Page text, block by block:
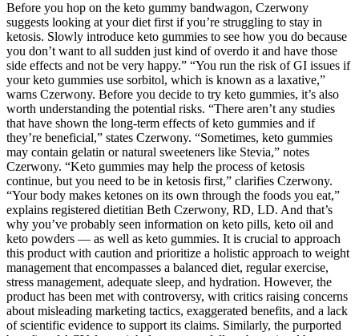
Before you hop on the keto gummy bandwagon, Czerwony
suggests looking at your diet first if you’re struggling to stay in
ketosis. Slowly introduce keto gummies to see how you do because
you don’t want to all sudden just kind of overdo it and have those
side effects and not be very happy.” “You run the risk of GI issues if
your keto gummies use sorbitol, which is known as a laxative,”
warns Czerwony. Before you decide to try keto gummies, it’s also
worth understanding the potential risks. “There aren’t any studies
that have shown the long-term effects of keto gummies and if
they’re beneficial,” states Czerwony. “Sometimes, keto gummies
may contain gelatin or natural sweeteners like Stevia,” notes
Czerwony. “Keto gummies may help the process of ketosis
continue, but you need to be in ketosis first,” clarifies Czerwony.
“Your body makes ketones on its own through the foods you eat,”
explains registered dietitian Beth Czerwony, RD, LD. And that’s
why you’ve probably seen information on keto pills, keto oil and
keto powders — as well as keto gummies. It is crucial to approach
this product with caution and prioritize a holistic approach to weight
management that encompasses a balanced diet, regular exercise,
stress management, adequate sleep, and hydration. However, the
product has been met with controversy, with critics raising concerns
about misleading marketing tactics, exaggerated benefits, and a lack
of scientific evidence to support its claims. Similarly, the purported